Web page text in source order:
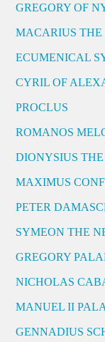
GREGORY OF
MACARIUS THE
ECUMENICAL
CYRIL OF
PROCLUS
ROMANOS
DIONYSIUS
MAXIMUS
PETER
SYMEON THE
GREGORY
NICHOLAS
MANUEL II
GENNADIUS